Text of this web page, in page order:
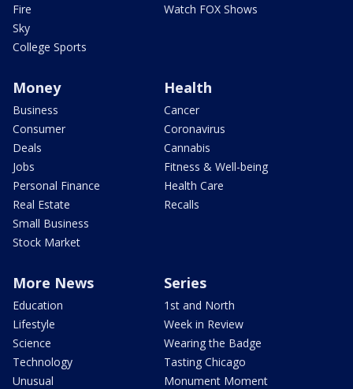
Fire
Sky
College Sports
Watch FOX Shows
Money
Business
Consumer
Deals
Jobs
Personal Finance
Real Estate
Small Business
Stock Market
Health
Cancer
Coronavirus
Cannabis
Fitness & Well-being
Health Care
Recalls
More News
Education
Lifestyle
Science
Technology
Unusual
Series
1st and North
Week in Review
Wearing the Badge
Tasting Chicago
Monument Moment